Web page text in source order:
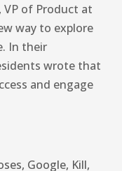
VP of Product at
way to explore
In their
wrote that
and engage
, Google, Kill,